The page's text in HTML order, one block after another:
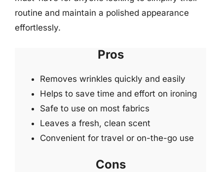
routine and maintain a polished appearance
effortlessly.
Pros
Removes wrinkles quickly and easily
Helps to save time and effort on ironing
Safe to use on most fabrics
Leaves a fresh, clean scent
Convenient for travel or on-the-go use
Cons